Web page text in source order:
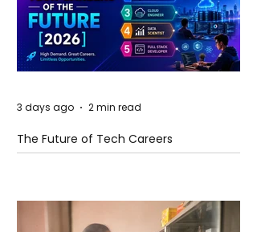
The Future of Tech Careers
3 days ago 2 min read